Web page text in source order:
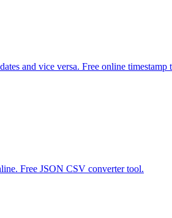
and vice versa. Free online timestamp
Free JSON CSV converter tool.